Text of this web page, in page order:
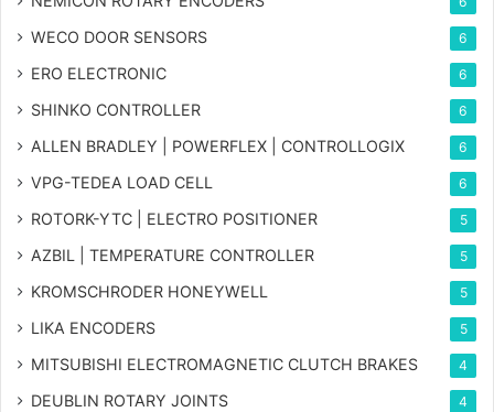
WECO DOOR SENSORS 6
ERO ELECTRONIC 6
SHINKO CONTROLLER 6
ALLEN BRADLEY | POWERFLEX | CONTROLLOGIX 6
VPG-TEDEA LOAD CELL 6
ROTORK-YTC | ELECTRO POSITIONER 5
AZBIL | TEMPERATURE CONTROLLER 5
KROMSCHRODER HONEYWELL 5
LIKA ENCODERS 5
MITSUBISHI ELECTROMAGNETIC CLUTCH BRAKES 4
DEUBLIN ROTARY JOINTS 4